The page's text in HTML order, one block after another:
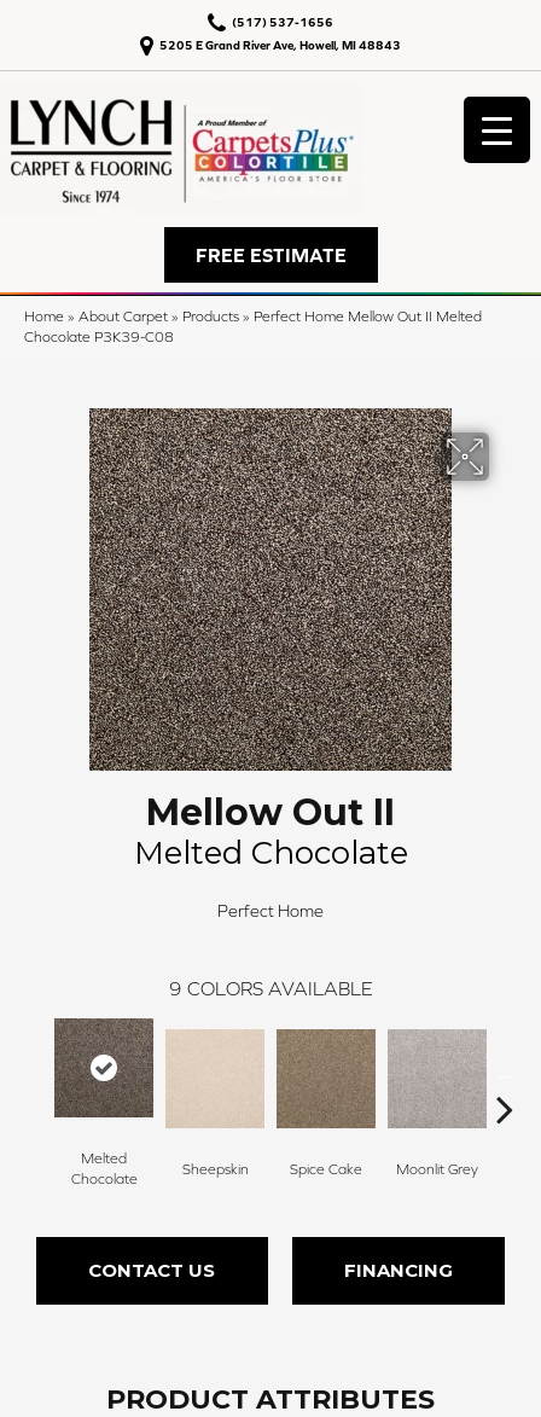
5205 E Grand River Ave, Howell, MI 48843
(517) 537-1656
FREE ESTIMATE
Home » About Carpet » Products » Perfect Home Mellow Out II Melted
Chocolate P3K39-C08
Mellow Out II
Melted Chocolate
Perfect Home
9 COLORS AVAILABLE
Melted
Chocolate
Sheepskin Spice Cake Moonlit Grey
CONTACT US FINANCING
PRODUCT ATTRIBUTES